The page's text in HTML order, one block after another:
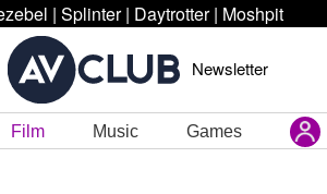
| Splinter | Daytrotter | Moshpit
Newsletter
Film Music Games